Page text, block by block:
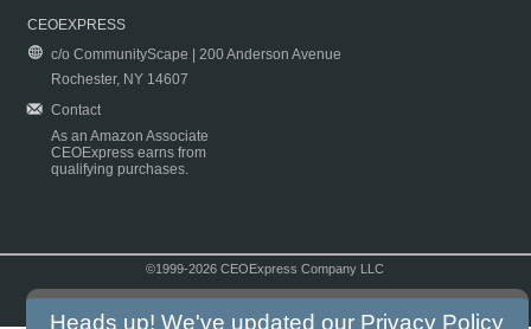
CEOEXPRESS
c/o CommunityScape | 200 Anderson Avenue
Rochester, NY 14607
Contact
As an Amazon Associate
CEOExpress earns from
qualifying purchases.
©1999-2026 CEOExpress Company LLC
Heads up! We've updated our Privacy Policy